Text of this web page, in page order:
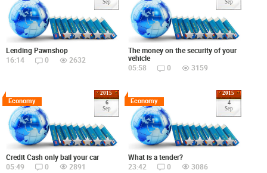
Sep
Lending Pawnshop
16:14
0 2632
Sep
The money on the security of your
vehicle
05:58
0 3159
2015
6
Sep
Economy
Credit Cash only bail your car
05:49
0 2891
2015
4
Sep
Economy
What is a tender?
23:42
0 3086